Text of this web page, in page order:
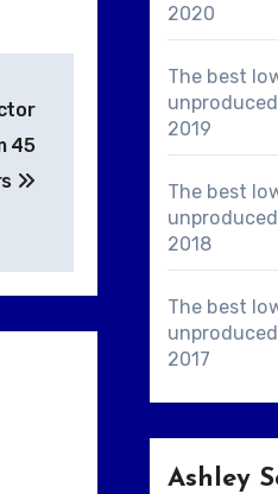
45
2020
The best
2019
The best
2018
The best
2017
Ashley